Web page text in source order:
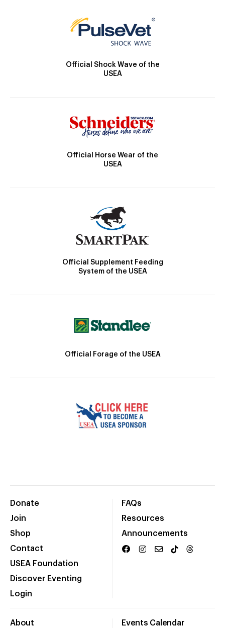
Official Shock Wave of the
USEA
Official Horse Wear of the
USEA
Official Supplement Feeding
System of the USEA
Official Forage of the USEA
Donate
Join
Shop
Contact
USEA Foundation
Discover Eventing
Login
FAQs
Resources
Announcements
About Events Calendar